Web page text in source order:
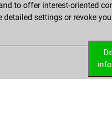
to offer interest-oriented
detailed settings or revoke